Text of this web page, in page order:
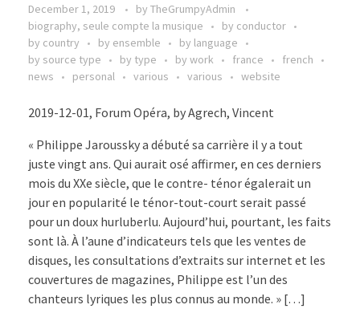
December 1, 2019 by TheGrumpyAdmin
biography, seule compte la musique
by conductor
by country
by ensemble
by language
by source type
by type by work france
french
news
personal various various website
2019-12-01, Forum Opéra, by Agrech, Vincent
« Philippe Jaroussky a débuté sa carrière il y a tout
juste vingt ans. Qui aurait osé affirmer, en ces derniers
mois du XXe siècle, que le contre- ténor égalerait un
jour en popularité le ténor-tout-court serait passé
pour un doux hurluberlu. Aujourd’hui, pourtant, les faits
sont là. À l’aune d’indicateurs tels que les ventes de
disques, les consultations d’extraits sur internet et les
couvertures de magazines, Philippe est l’un des
chanteurs lyriques les plus connus au monde. » […]